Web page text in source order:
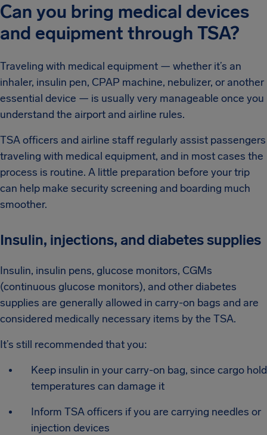
Can you bring medical devices
and equipment through TSA?
Traveling with medical equipment — whether it’s an
inhaler, insulin pen, CPAP machine, nebulizer, or another
essential device — is usually very manageable once you
understand the airport and airline rules.
TSA officers and airline staff regularly assist passengers
traveling with medical equipment, and in most cases the
process is routine. A little preparation before your trip
can help make security screening and boarding much
smoother.
Insulin, injections, and diabetes supplies
Insulin, insulin pens, glucose monitors, CGMs
(continuous glucose monitors), and other diabetes
supplies are generally allowed in carry-on bags and are
considered medically necessary items by the TSA.
It’s still recommended that you:
Keep insulin in your carry-on bag, since cargo hold
temperatures can damage it
Inform TSA officers if you are carrying needles or
injection devices